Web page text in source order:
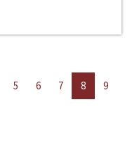
5 6 7 8
9